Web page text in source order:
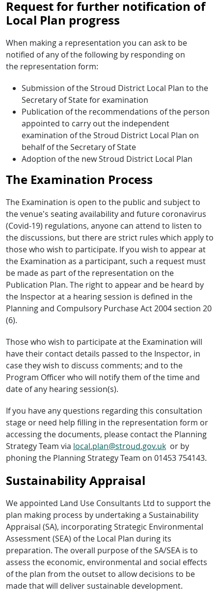
Request for further notification of
Local Plan progress
When making a representation you can ask to be
notified of any of the following by responding on
the representation form:
Submission of the Stroud District Local Plan to the
Secretary of State for examination
Publication of the recommendations of the person
appointed to carry out the independent
examination of the Stroud District Local Plan on
behalf of the Secretary of State
Adoption of the new Stroud District Local Plan
The Examination Process
The Examination is open to the public and subject to
the venue’s seating availability and future coronavirus
(Covid-19) regulations, anyone can attend to listen to
the discussions, but there are strict rules which apply to
those who wish to participate. If you wish to appear at
the Examination as a participant, such a request must
be made as part of the representation on the
Publication Plan. The right to appear and be heard by
the Inspector at a hearing session is defined in the
Planning and Compulsory Purchase Act 2004 section 20
(6).
Those who wish to participate at the Examination will
have their contact details passed to the Inspector, in
case they wish to discuss comments; and to the
Program Officer who will notify them of the time and
date of any hearing session(s).
If you have any questions regarding this consultation
stage or need help filling in the representation form or
accessing the documents, please contact the Planning
Strategy Team via local.plan@stroud.gov.uk or by
phoning the Planning Strategy Team on 01453 754143.
Sustainability Appraisal
We appointed Land Use Consultants Ltd to support the
plan making process by undertaking a Sustainability
Appraisal (SA), incorporating Strategic Environmental
Assessment (SEA) of the Local Plan during its
preparation. The overall purpose of the SA/SEA is to
assess the economic, environmental and social effects
of the plan from the outset to allow decisions to be
made that will deliver sustainable development.